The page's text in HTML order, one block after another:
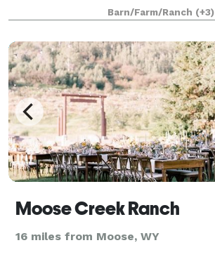
and breathtaking backdrop for wed
Barn/Farm/Ranch (+3)
Moose Creek Ranch
16 miles from Moose, WY